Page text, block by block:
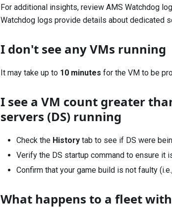
For additional insights, review AMS Watchdog
Watchdog logs provide details about dedicated
I don't see any VMs running
It may take up to 10 minutes for the VM to be
I see a VM count greater
servers (DS) running
Check the History tab to see if DS were
Verify the DS startup command to ensure it
Confirm that your game build is not faulty
What happens to a fleet